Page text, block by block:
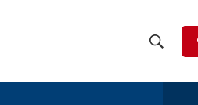
h
e